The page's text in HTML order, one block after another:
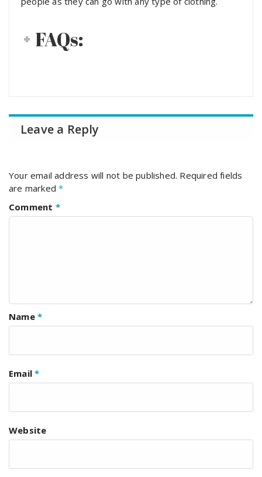
FAQs:
Leave a Reply
Your email address will not be published. Required fields
are marked*
Comment *
Name *
Email*
Website